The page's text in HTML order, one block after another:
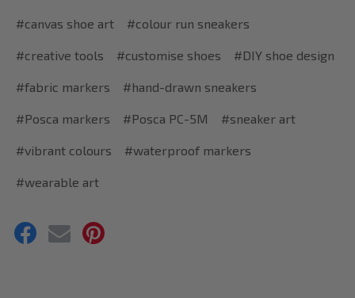
#canvas shoe art #colour run sneakers
#creative tools #customise shoes #DIY shoe design
#fabric markers #hand-drawn sneakers
#Posca markers #Posca PC-5M #sneaker art
#vibrant colours #waterproof markers
#wearable art